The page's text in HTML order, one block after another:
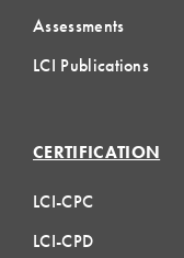
Assessments
LCI Publications
CERTIFICATION
LCI-CPC
LCI-CPD